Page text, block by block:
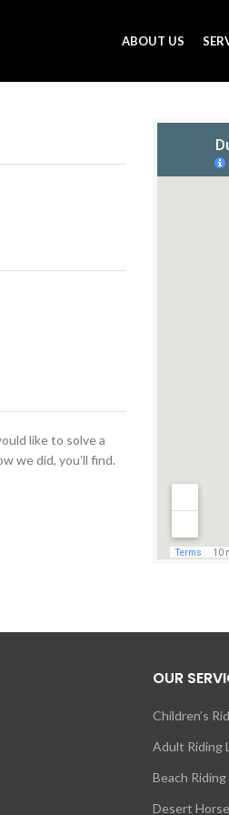
ABOUT US
like to solve a
we did, you’ll find.
OUR
Children’s
Adult Riding
Beach
Desert